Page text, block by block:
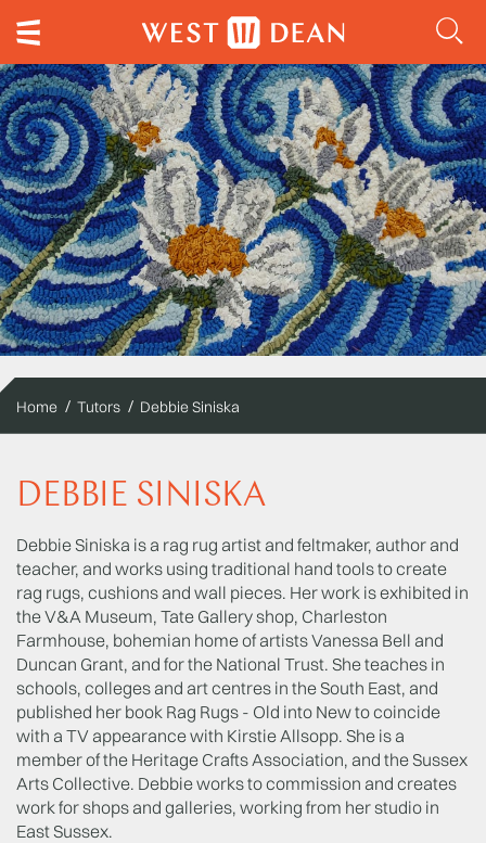
Home Tutors Debbie Siniska
DEBBIE SINISKA
Debbie Siniska is a rag rug artist and feltmaker, author and
teacher, and works using traditional hand tools to create
rag rugs, cushions and wall pieces. Her work is exhibited in
the V&A Museum, Tate Gallery shop, Charleston
Farmhouse, bohemian home of artists Vanessa Bell and
Duncan Grant, and for the National Trust. She teaches in
schools, colleges and art centres in the South East, and
published her book Rag Rugs - Old into New to coincide
with a TV appearance with Kirstie Allsopp. She is a
member of the Heritage Crafts Association, and the Sussex
Arts Collective. Debbie works to commission and creates
work for shops and galleries, working from her studio in
East Sussex.